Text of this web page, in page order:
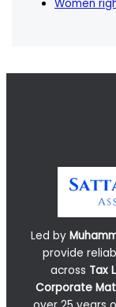
Women
Led by
provide
across Tax
Corporate